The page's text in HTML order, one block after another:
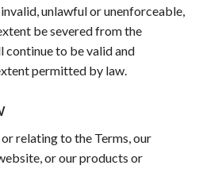
unlawful or unenforceable,
be severed from the
continue to be valid and
permitted by law.
relating to the Terms, our
or our products or